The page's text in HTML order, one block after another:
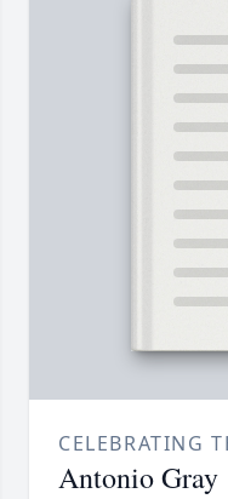
CELEBRATING
Antonio Gray